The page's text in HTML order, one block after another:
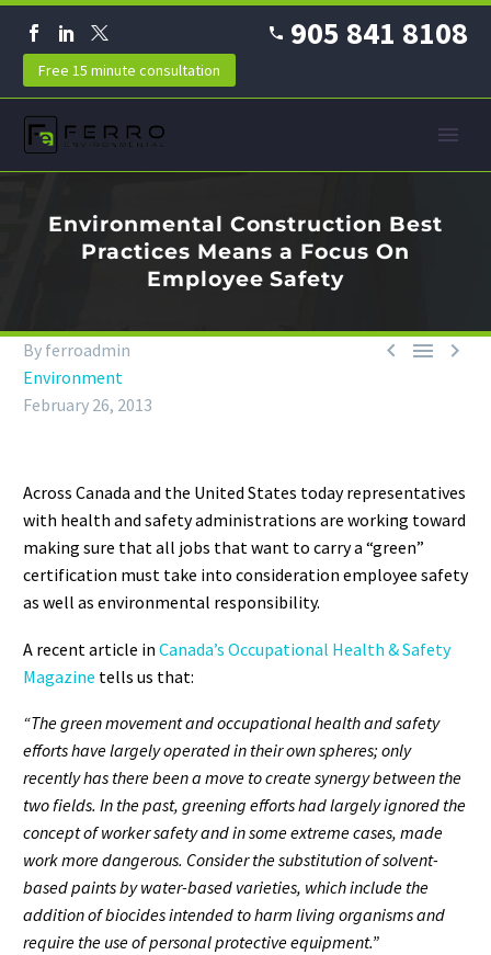
905 841 8108
Free 15 minute consultation
Environmental Construction Best
Practices Means a Focus On
Employee Safety
  
By ferroadmin
Environment
February 26, 2013
Across Canada and the United States today representatives
with health and safety administrations are working toward
making sure that all jobs that want to carry a “green”
certification must take into consideration employee safety
as well as environmental responsibility.
A recent article in Canada’s Occupational Health & Safety
Magazine tells us that:
“The green movement and occupational health and safety
efforts have largely operated in their own spheres; only
recently has there been a move to create synergy between the
two fields. In the past, greening efforts had largely ignored the
concept of worker safety and in some extreme cases, made
work more dangerous. Consider the substitution of solvent-
based paints by water-based varieties, which include the
addition of biocides intended to harm living organisms and
require the use of personal protective equipment.”